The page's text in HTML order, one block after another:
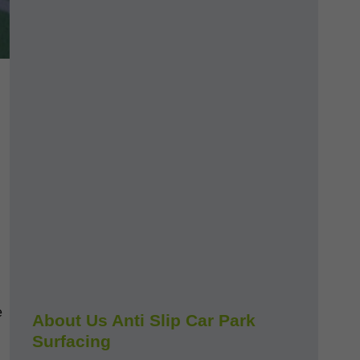
About Us Anti Slip Car Park
Surfacing